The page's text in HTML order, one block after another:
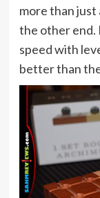
more than just
the other end.
speed with
better than